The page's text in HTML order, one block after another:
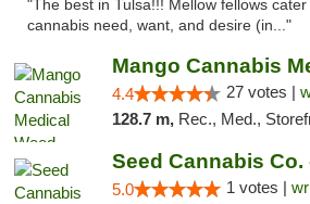
"The best in Tulsa!!! Mellow fellows
cannabis need, want, and desire (in..."
4.4 27 votes |
128.7 m, Rec., Med.,
Seed Cannabis Co.
5.0 1 votes |